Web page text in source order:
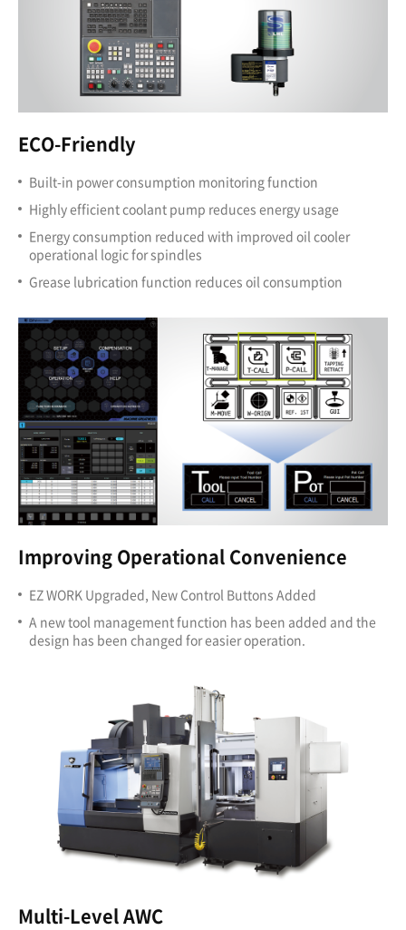
ECO-Friendly
Built-in power consumption monitoring function
Highly efficient coolant pump reduces energy usage
Energy consumption reduced with improved oil cooler
operational logic for spindles
Grease lubrication function reduces oil consumption
Improving Operational Convenience
EZ WORK Upgraded, New Control Buttons Added
A new tool management function has been added and the
design has been changed for easier operation.
Multi-Level AWC